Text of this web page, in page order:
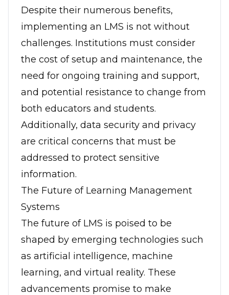
Despite their numerous benefits,
implementing an LMS is not without
challenges. Institutions must consider
the cost of setup and maintenance, the
need for ongoing training and support,
and potential resistance to change from
both educators and students.
Additionally, data security and privacy
are critical concerns that must be
addressed to protect sensitive
information.
The Future of Learning Management
Systems
The future of LMS is poised to be
shaped by emerging technologies such
as artificial intelligence, machine
learning, and virtual reality. These
advancements promise to make